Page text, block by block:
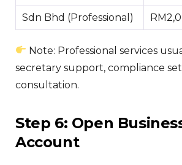
Sdn Bhd (Professional)
Note: Professional services
secretary support, compliance
consultation.
Step 6: Open
Account